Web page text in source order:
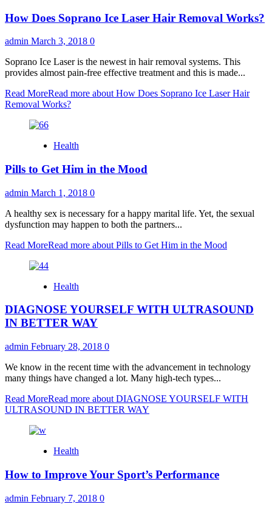
How Does Soprano Ice Laser Hair Removal Works?
admin March 3, 2018 0
Soprano Ice Laser is the newest in hair removal systems. This
provides almost pain-free effective treatment and this is made...
Read MoreRead more about How Does Soprano Ice Laser Hair
Removal Works?
Health
Pills to Get Him in the Mood
admin March 1, 2018 0
A healthy sex is necessary for a happy marital life. Yet, the sexual
dysfunction may happen to both the partners...
Read MoreRead more about Pills to Get Him in the Mood
Health
DIAGNOSE YOURSELF WITH ULTRASOUND
IN BETTER WAY
admin February 28, 2018 0
We know in the recent time with the advancement in technology
many things have changed a lot. Many high-tech types...
Read MoreRead more about DIAGNOSE YOURSELF WITH
ULTRASOUND IN BETTER WAY
Health
How to Improve Your Sport’s Performance
admin February 7, 2018 0